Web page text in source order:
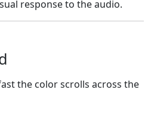
response to the audio.
the color scrolls across the